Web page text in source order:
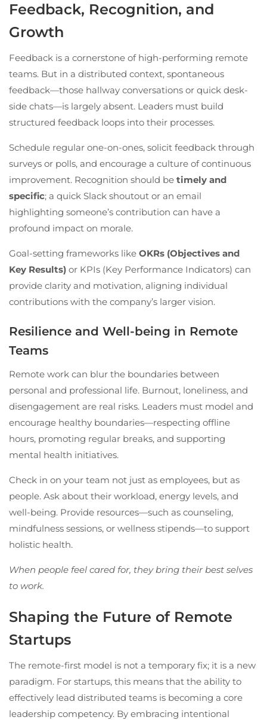
Feedback, Recognition, and
Growth
Feedback is a cornerstone of high-performing remote
teams. But in a distributed context, spontaneous
feedback—those hallway conversations or quick desk-
side chats—is largely absent. Leaders must build
structured feedback loops into their processes.
Schedule regular one-on-ones, solicit feedback through
surveys or polls, and encourage a culture of continuous
improvement. Recognition should be timely and
specific; a quick Slack shoutout or an email
highlighting someone’s contribution can have a
profound impact on morale.
Goal-setting frameworks like OKRs (Objectives and
Key Results) or KPIs (Key Performance Indicators) can
provide clarity and motivation, aligning individual
contributions with the company’s larger vision.
Resilience and Well-being in Remote
Teams
Remote work can blur the boundaries between
personal and professional life. Burnout, loneliness, and
disengagement are real risks. Leaders must model and
encourage healthy boundaries—respecting offline
hours, promoting regular breaks, and supporting
mental health initiatives.
Check in on your team not just as employees, but as
people. Ask about their workload, energy levels, and
well-being. Provide resources—such as counseling,
mindfulness sessions, or wellness stipends—to support
holistic health.
When people feel cared for, they bring their best selves
to work.
Shaping the Future of Remote
Startups
The remote-first model is not a temporary fix; it is a new
paradigm. For startups, this means that the ability to
effectively lead distributed teams is becoming a core
leadership competency. By embracing intentional